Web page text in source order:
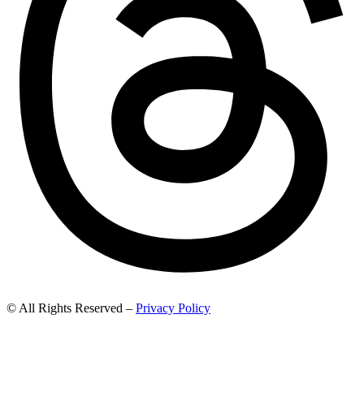
© All Rights Reserved – Privacy Policy